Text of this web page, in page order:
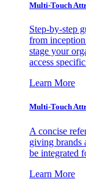
Multi-Touch
Step-by-step
from
stage your
access
Learn More
Multi-Touch
A concise
giving brands
be integrated
Learn More